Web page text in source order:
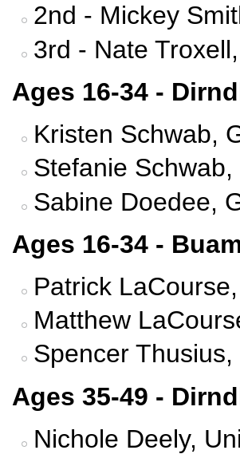
2nd - Mickey
3rd - Nate
Ages 16-34 -
Kristen Schwab,
Stefanie
Sabine Doedee,
Ages 16-34 -
Patrick
Matthew
Spencer
Ages 35-49 -
Nichole Deely,